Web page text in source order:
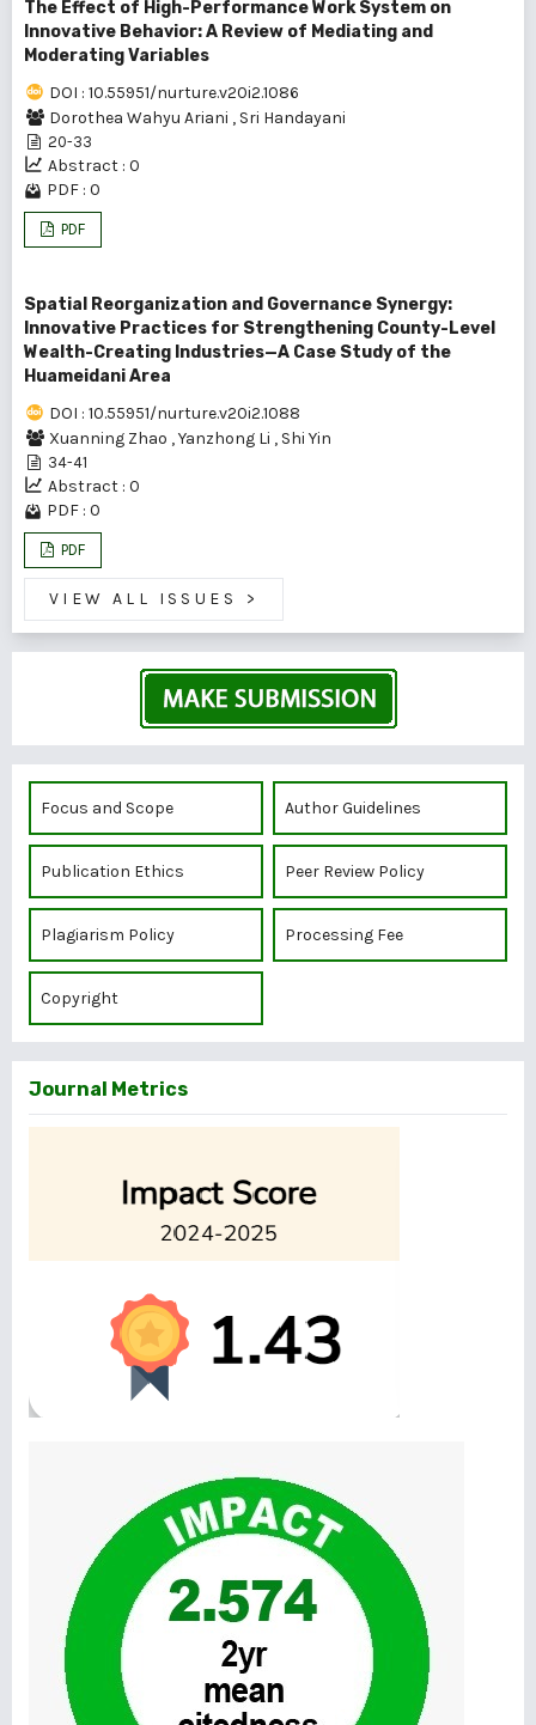
The Effect of High-Performance Work System on
Innovative Behavior: A Review of Mediating and
Moderating Variables
DOI : 10.55951/nurture.v20i2.1086
Dorothea Wahyu Ariani , Sri Handayani
20-33
Abstract : 0
PDF : 0
PDF
Spatial Reorganization and Governance Synergy:
Innovative Practices for Strengthening County-Level
Wealth-Creating Industries—A Case Study of the
Huameidani Area
DOI : 10.55951/nurture.v20i2.1088
Xuanning Zhao ,Yanzhong Li , Shi Yin
34-41
Abstract : 0
PDF : 0
PDF
VIEW ALL ISSUES >
Focus and Scope Author Guidelines
Publication Ethics Peer Review Policy
Plagiarism Policy Processing Fee
Copyright
Journal Metrics